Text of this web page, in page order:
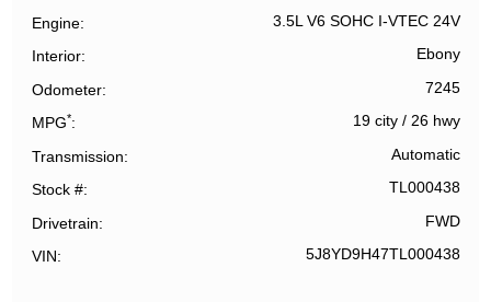
Engine 3.5L V6 SOHC I-VTEC 24V
Interior Ebony
Odometer 7245
MPG* 19 city/ 26 hwy
Transmission Automatic
Stock # TL000438
Drivetrain FWD
VIN 5J8YD9H47TL000438